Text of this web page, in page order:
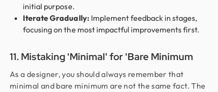
initial purpose.
Iterate Gradually: Implement feedback in stages,
focusing on the most impactful improvements first.
11. Mistaking 'Minimal' for 'Bare Minimum
As a designer, you should always remember that
minimal and bare minimum are not the same fact. The